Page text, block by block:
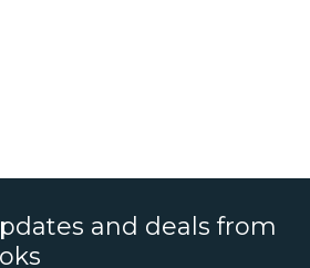
and deals from